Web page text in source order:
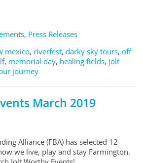
, Press Releases
mexico, riverfest, darky sky tours, off
, memorial day, healing fields, jolt
journey
March 2019
Alliance (FBA) has selected 12
we live, play and stay Farmington.